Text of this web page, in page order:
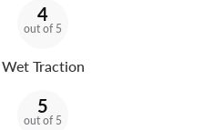
4
out of 5
Wet Traction
5
out of 5